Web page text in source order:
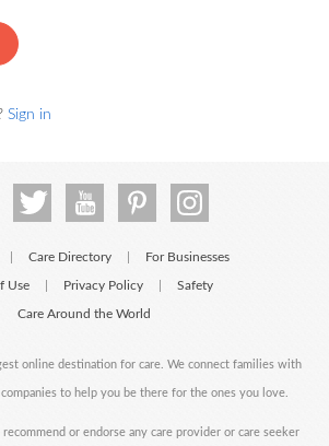
Sign in
Care Directory For Businesses
Use Privacy Policy Safety
Care Around the World
online destination for care. We connect families with
to help you be there for the ones you love.
or endorse any care provider or care seeker